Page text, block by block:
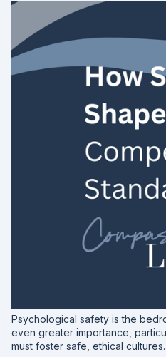
Psychological safety is the
even greater importance,
must foster safe, ethical cultures.